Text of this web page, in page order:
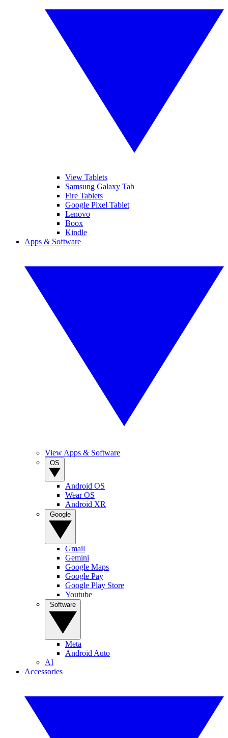
View Tablets
Samsung Galaxy Tab
Fire Tablets
Google Pixel Tablet
Lenovo
Boox
Kindle
Apps & Software
View Apps & Software
Android OS
Wear OS
Android XR
Gmail
Gemini
Google Maps
Google Pay
Google Play Store
Youtube
Meta
Android Auto
AI
Accessories